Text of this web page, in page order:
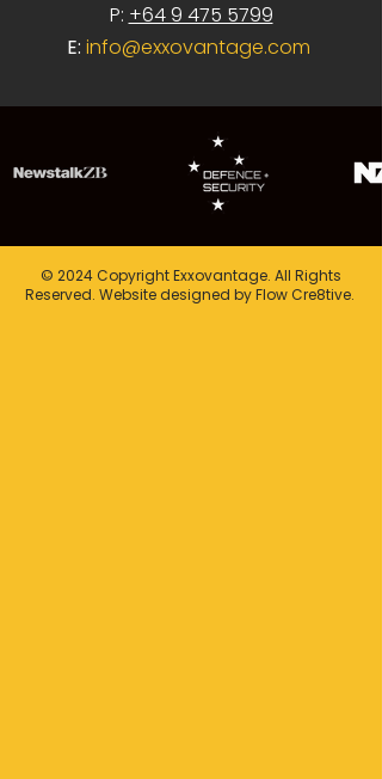
P: +64 9 475 5799
E: info@exxovantage.com
© 2024 Copyright Exxovantage. All Rights
Reserved. Website designed by Flow Cre8tive.